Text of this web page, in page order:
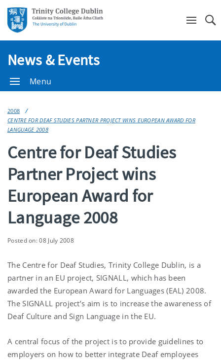
News & Events
Menu
2008
CENTRE FOR DEAF STUDIES PARTNER PROJECT WINS EUROPEAN AWARD FOR
LANGUAGE 2008
Centre for Deaf Studies
Partner Project wins
European Award for
Language 2008
Posted on: 08 July 2008
The Centre for Deaf Studies, Trinity College Dublin, is a
partner in an EU project, SIGNALL, which has been
awarded the European Award for Languages (EAL) 2008.
The SIGNALL project’s aim is to increase the awareness of
Deaf Culture and Sign Language in the EU.
A central focus of the project is to provide guidelines to
employers on how to better integrate Deaf employees